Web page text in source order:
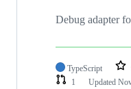
Debug adapter
TypeScript
1
Updated